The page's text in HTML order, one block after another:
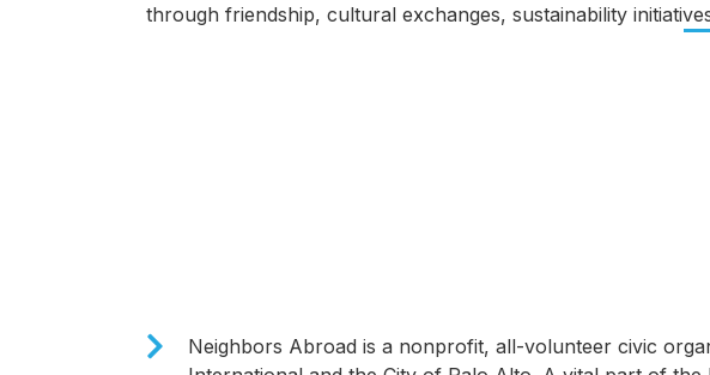
through friendship, cultural exchanges, sustainability
​Neighbors Abroad is a nonprofit, all-volunteer civic